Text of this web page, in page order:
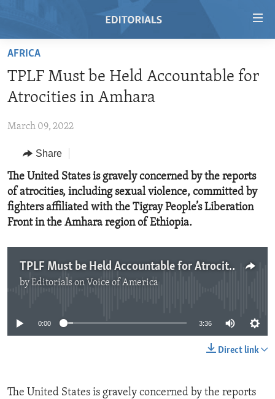
Skip
main
content
to
Navigation
Skip
to
Search
REGIONS
AFRICA
AMERICAS
EUROPE
TOPICS
HUMAN RIGHTS
SECURITY AND DEFENSE
AID AND DEVELOPMENT
ECONOMY AND TRADE
ENVIRONMENT AND HEALTH
ARCHIVE
ABOUT US
AFRICA
TPLF Must be Held Accountable for
Atrocities in Amhara
March 09, 2022
Share
The United States is gravely concerned by the reports
of atrocities, including sexual violence, committed by
fighters affiliated with the Tigray People’s Liberation
Front in the Amhara region of Ethiopia.
TPLF Must be Held Accountable for Atrocities in Amhara
byEditorials on Voice of America
No media source currently available
0:00 3:36
Direct link
The United States is gravely concerned by the reports